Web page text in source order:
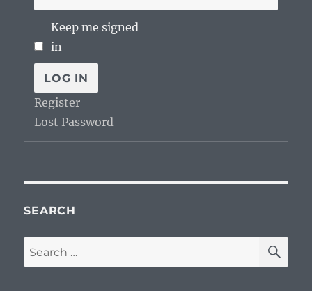
Keep me signed
in
LOG IN
Register
Lost Password
SEARCH
Search
for: